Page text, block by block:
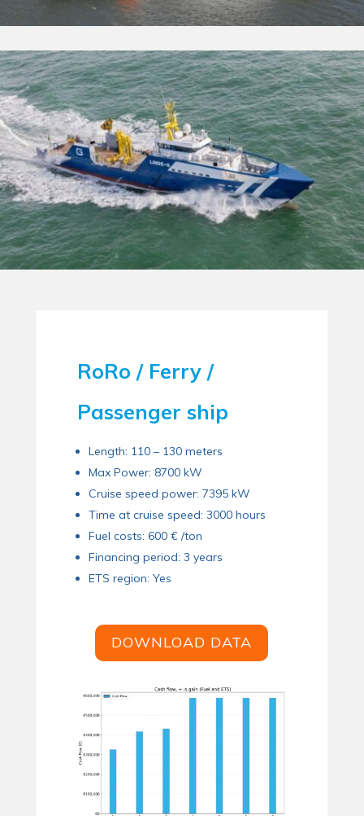
RoRo / Ferry /
Passenger ship
Length: 110 – 130 meters
Max Power: 8700 kW
Cruise speed power: 7395 kW
Time at cruise speed: 3000 hours
Fuel costs: 600 € /ton
Financing period: 3 years
ETS region: Yes
DOWNLOAD DATA